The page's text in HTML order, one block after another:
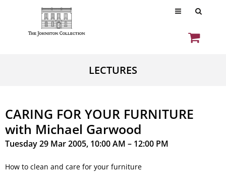
LECTURES
CARING FOR YOUR FURNITURE
with Michael Garwood
Tuesday 29 Mar 2005, 10:00 AM – 12:00 PM
How to clean and care for your furniture